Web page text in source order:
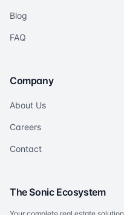
Blog
FAQ
Company
About Us
Careers
Contact
The Sonic Ecosystem